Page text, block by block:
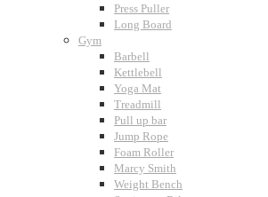
Press Puller
Long Board
Gym
Barbell
Kettlebell
Yoga Mat
Treadmill
Pull up bar
Jump Rope
Foam Roller
Marcy Smith
Weight Bench